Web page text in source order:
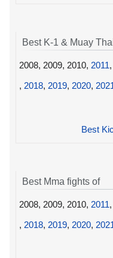
Best K-1 & Muay
2008, 2009, 2010, 2011,
, 2018, 2019, 2020,
Best
Best Mma fights of
2008, 2009, 2010, 2011,
, 2018, 2019, 2020,